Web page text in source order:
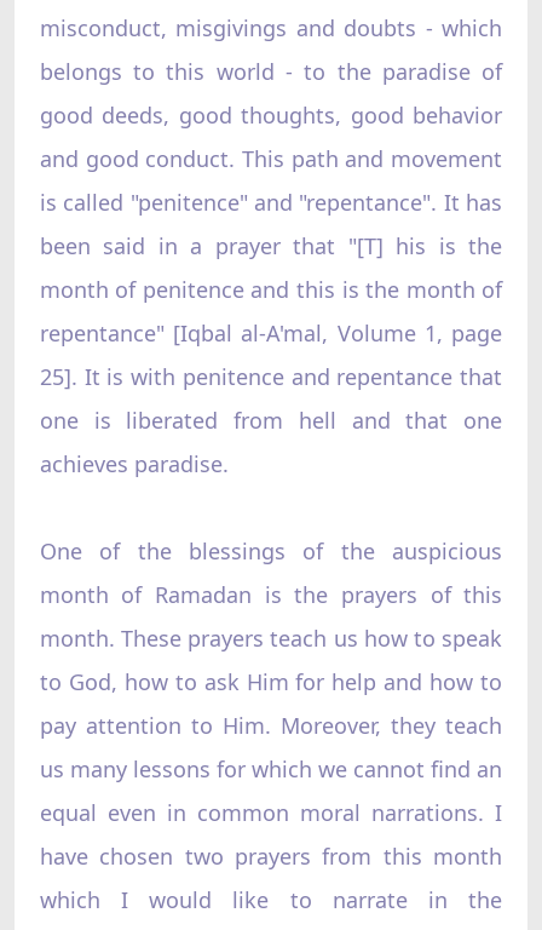
misconduct, misgivings and doubts - which
belongs to this world - to the paradise of
good deeds, good thoughts, good behavior
and good conduct. This path and movement
is called "penitence" and "repentance". It has
been said in a prayer that "[T] his is the
month of penitence and this is the month of
repentance" [Iqbal al-A'mal, Volume 1, page
25]. It is with penitence and repentance that
one is liberated from hell and that one
achieves paradise.
One of the blessings of the auspicious
month of Ramadan is the prayers of this
month. These prayers teach us how to speak
to God, how to ask Him for help and how to
pay attention to Him. Moreover, they teach
us many lessons for which we cannot find an
equal even in common moral narrations. I
have chosen two prayers from this month
which I would like to narrate in the